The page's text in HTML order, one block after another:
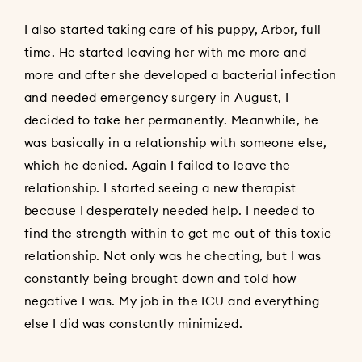
I also started taking care of his puppy, Arbor, full
time. He started leaving her with me more and
more and after she developed a bacterial infection
and needed emergency surgery in August, I
decided to take her permanently. Meanwhile, he
was basically in a relationship with someone else,
which he denied. Again I failed to leave the
relationship. I started seeing a new therapist
because I desperately needed help. I needed to
find the strength within to get me out of this toxic
relationship. Not only was he cheating, but I was
constantly being brought down and told how
negative I was. My job in the ICU and everything
else I did was constantly minimized.